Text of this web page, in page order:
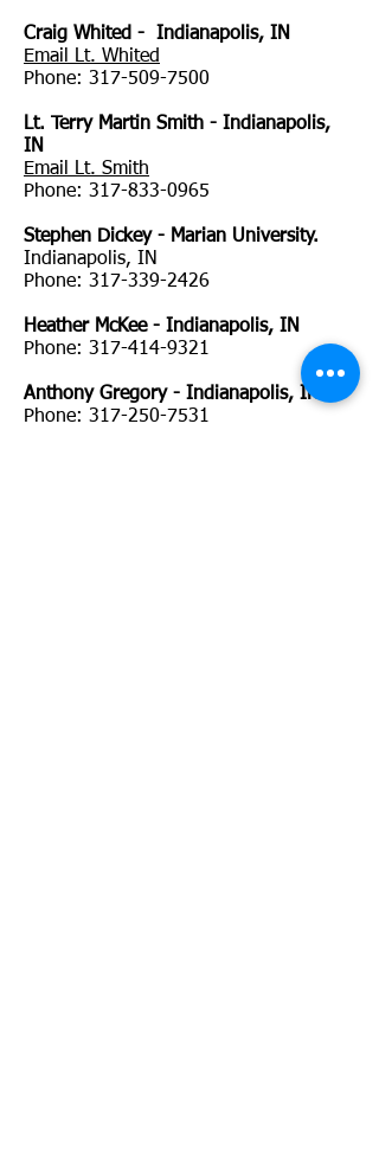
Craig Whited - Indianapolis, IN
Email Lt. Whited
Phone: 317-509-7500
Lt. Terry Martin Smith - Indianapolis,
IN
Email Lt. Smith
Phone: 317-833-0965
Stephen Dickey - Marian University.
Indianapolis, IN
Phone: 317-339-2426
Heather McKee - Indianapolis, IN
Phone: 317-414-9321
Anthony Gregory - Indianapolis, IN
Phone: 317-250-7531